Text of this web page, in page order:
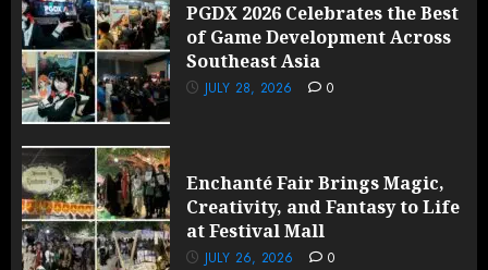
PGDX 2026 Celebrates the Best
of Game Development Across
Southeast Asia
JULY 28, 2026 0
Enchanté Fair Brings Magic,
Creativity, and Fantasy to Life
at Festival Mall
JULY 26, 2026 0